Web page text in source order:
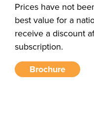
Prices have not
best value for a
receive a discount
subscription.
Brochure